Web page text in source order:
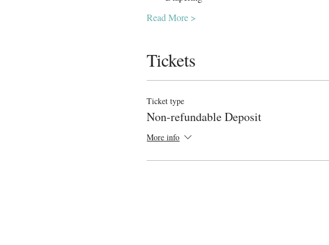
Read More >
Tickets
Ticket type
Non-refundable Deposit
More info